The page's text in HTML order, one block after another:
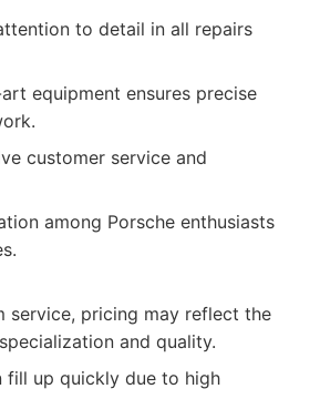
to detail in all repairs
equipment ensures precise
customer service and
among Porsche enthusiasts
service, pricing may reflect the
and quality.
fill up quickly due to high